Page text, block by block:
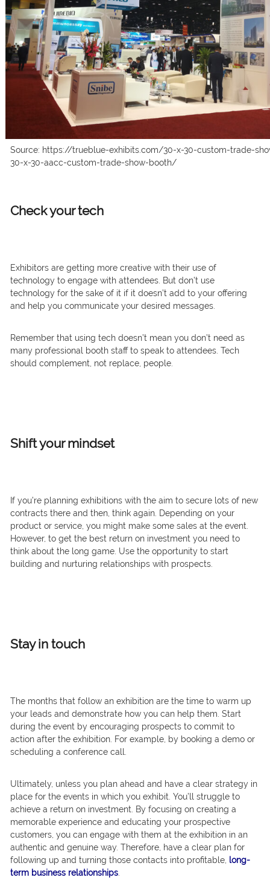
Source: https://trueblue-exhibits.com/30-x-30-custom-trade-
30-x-30-aacc-custom-trade-show-booth/
Check your tech
Exhibitors are getting more creative with their use of
technology to engage with attendees. But don’t use
technology for the sake of it if it doesn’t add to your offering
and help you communicate your desired messages.
Remember that using tech doesn’t mean you don’t need as
many professional booth staff to speak to attendees. Tech
should complement, not replace, people.
Shift your mindset
If you’re planning exhibitions with the aim to secure lots of new
contracts there and then, think again. Depending on your
product or service, you might make some sales at the event.
However, to get the best return on investment you need to
think about the long game. Use the opportunity to start
building and nurturing relationships with prospects.
Stay in touch
The months that follow an exhibition are the time to warm up
your leads and demonstrate how you can help them. Start
during the event by encouraging prospects to commit to
action after the exhibition. For example, by booking a demo or
scheduling a conference call.
Ultimately, unless you plan ahead and have a clear strategy in
place for the events in which you exhibit. You’ll struggle to
achieve a return on investment. By focusing on creating a
memorable experience and educating your prospective
customers, you can engage with them at the exhibition in an
authentic and genuine way. Therefore, have a clear plan for
following up and turning those contacts into profitable, long-
term business relationships.